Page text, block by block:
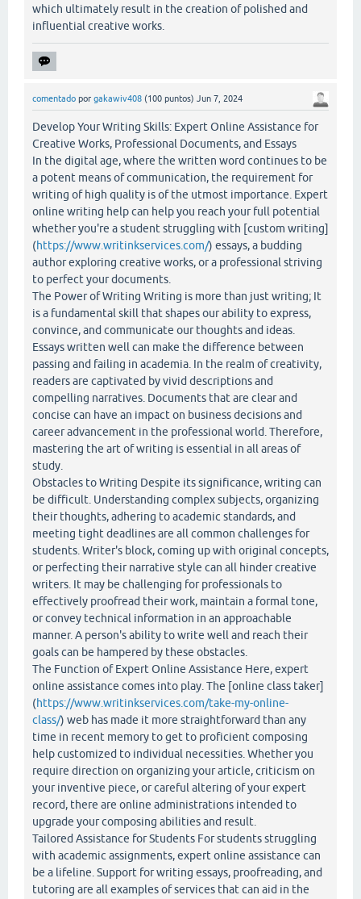
which ultimately result in the creation of polished and
influential creative works.
comentado por gakawiv408 (100 puntos) Jun 7, 2024
Develop Your Writing Skills: Expert Online Assistance for
Creative Works, Professional Documents, and Essays
In the digital age, where the written word continues to be
a potent means of communication, the requirement for
writing of high quality is of the utmost importance. Expert
online writing help can help you reach your full potential
whether you're a student struggling with [custom writing]
(https://www.writinkservices.com/) essays, a budding
author exploring creative works, or a professional striving
to perfect your documents.
The Power of Writing Writing is more than just writing; It
is a fundamental skill that shapes our ability to express,
convince, and communicate our thoughts and ideas.
Essays written well can make the difference between
passing and failing in academia. In the realm of creativity,
readers are captivated by vivid descriptions and
compelling narratives. Documents that are clear and
concise can have an impact on business decisions and
career advancement in the professional world. Therefore,
mastering the art of writing is essential in all areas of
study.
Obstacles to Writing Despite its significance, writing can
be difficult. Understanding complex subjects, organizing
their thoughts, adhering to academic standards, and
meeting tight deadlines are all common challenges for
students. Writer's block, coming up with original concepts,
or perfecting their narrative style can all hinder creative
writers. It may be challenging for professionals to
effectively proofread their work, maintain a formal tone,
or convey technical information in an approachable
manner. A person's ability to write well and reach their
goals can be hampered by these obstacles.
The Function of Expert Online Assistance Here, expert
online assistance comes into play. The [online class taker]
(https://www.writinkservices.com/take-my-online-
class/) web has made it more straightforward than any
time in recent memory to get to proficient composing
help customized to individual necessities. Whether you
require direction on organizing your article, criticism on
your inventive piece, or careful altering of your expert
record, there are online administrations intended to
upgrade your composing abilities and result.
Tailored Assistance for Students For students struggling
with academic assignments, expert online assistance can
be a lifeline. Support for writing essays, proofreading, and
tutoring are all examples of services that can aid in the